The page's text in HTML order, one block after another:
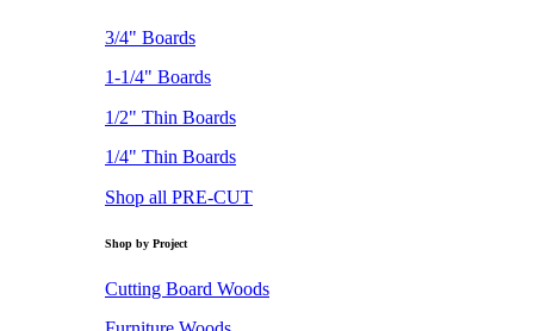
3/4" Boards
1-1/4" Boards
1/2" Thin Boards
1/4" Thin Boards
Shop all PRE-CUT
Shop by Project
Cutting Board Woods